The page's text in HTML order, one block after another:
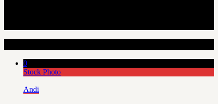
0
Stock Photo
Andi